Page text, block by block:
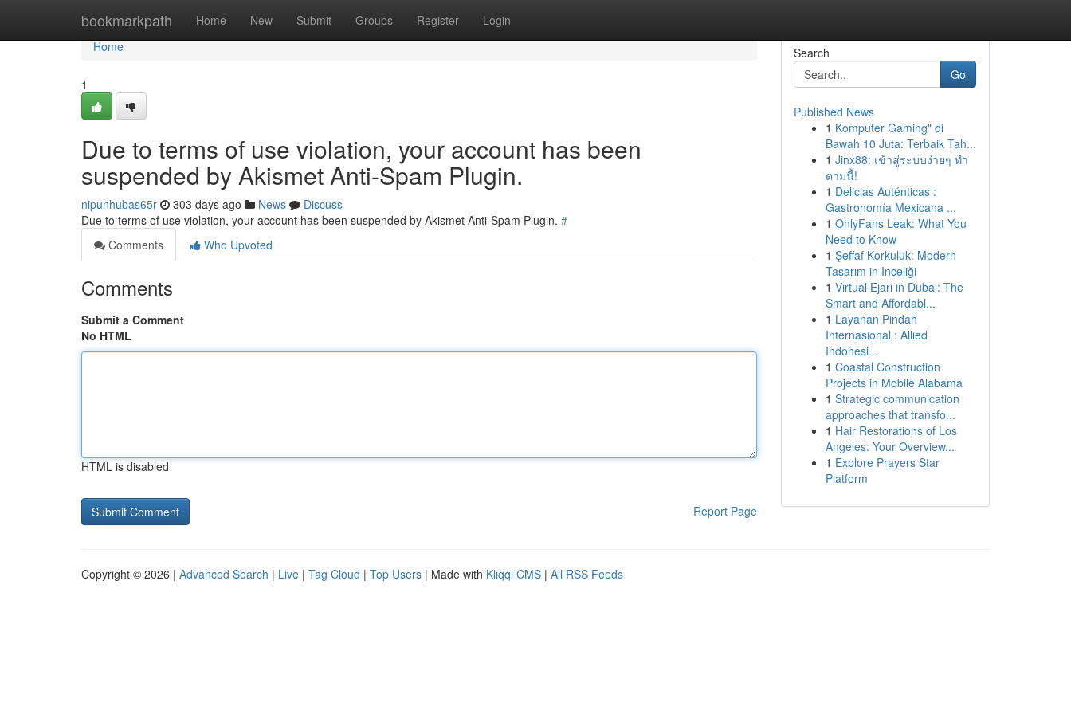
bookmarkpath Home New Submit Groups Register Login
Home
Home
1
Due to terms of use violation, your account has been
suspended by Akismet Anti-Spam Plugin.
nipunhubas65r 303 days ago News
Discuss
Due to terms of use violation, your account has been suspended by Akismet Anti-Spam Plugin. #
Comments
Who Upvoted
Comments
Submit a Comment
No HTML
HTML is disabled
Report Page
Search
Go
Published News
1 Komputer Gaming" di
Bawah 10 Juta: Terbaik Tah...
1 Jinx88: เข้าสู่ระบบง่ายๆ ทำ
ตามนี้!
1 Delicias Auténticas :
Gastronomía Mexicana ...
1 OnlyFans Leak: What You
Need to Know
1 Şeffaf Korkuluk: Modern
Tasarım in Inceliği
1 Virtual Ejari in Dubai: The
Smart and Affordabl...
1 Layanan Pindah
Internasional : Allied
Indonesi...
1 Coastal Construction
Projects in Mobile Alabama
1 Strategic communication
approaches that transfo...
1 Hair Restorations of Los
Angeles: Your Overview...
1 Explore Prayers Star
Platform
Copyright © 2026 | Advanced Search | Live | Tag Cloud | Top Users | Made with Kliqqi CMS | All RSS Feeds